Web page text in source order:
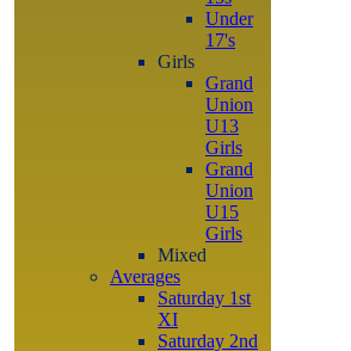
Under
17's
Girls
Grand
Union
U13
Girls
Grand
Union
U15
Girls
Mixed
Averages
Saturday 1st
XI
Saturday 2nd